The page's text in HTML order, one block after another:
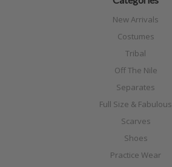
New Arrivals
Costumes
Tribal
Off The Nile
Separates
Full Size & Fabulous
Scarves
Shoes
Practice Wear